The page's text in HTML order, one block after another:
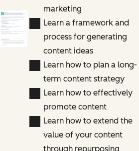
marketing
Learn a framework and
process for generating
content ideas
Learn how to plan a long-
term content strategy
Learn how to effectively
promote content
Learn how to extend the
value of your content
through repurposing